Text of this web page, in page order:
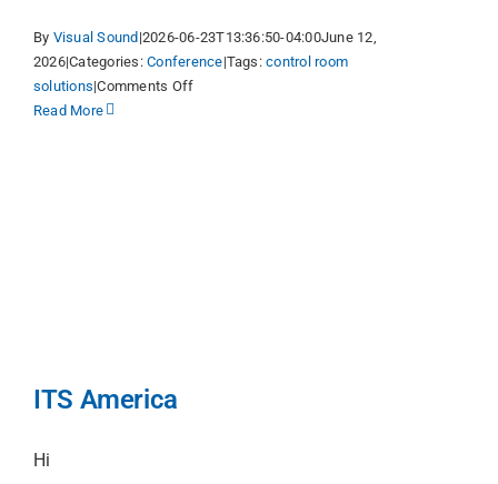
By Visual Sound |2026-06-23T13:36:50-04:00June 12,
2026|Categories:Conference|Tags:control room
solutions|Comments Offon
Read More
ITS America
Hi